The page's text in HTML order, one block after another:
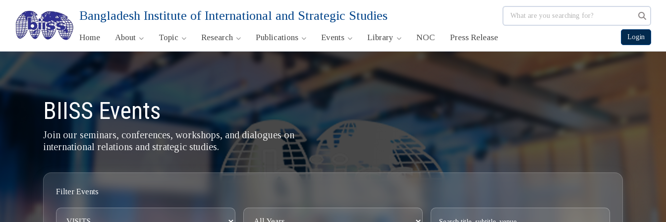
Bangladesh Institute of International and Strategic Studies
Home About Topic Research Publications Events Library NOC Press Release Login
BIISS Events
Join our seminars, conferences, workshops, and dialogues on
international relations and strategic studies.
Filter Events